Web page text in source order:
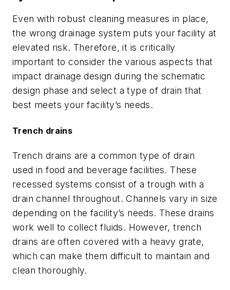
Even with robust cleaning measures in place,
the wrong drainage system puts your facility at
elevated risk. Therefore, it is critically
important to consider the various aspects that
impact drainage design during the schematic
design phase and select a type of drain that
best meets your facility’s needs.
Trench drains
Trench drains are a common type of drain
used in food and beverage facilities. These
recessed systems consist of a trough with a
drain channel throughout. Channels vary in size
depending on the facility’s needs. These drains
work well to collect fluids. However, trench
drains are often covered with a heavy grate,
which can make them difficult to maintain and
clean thoroughly.